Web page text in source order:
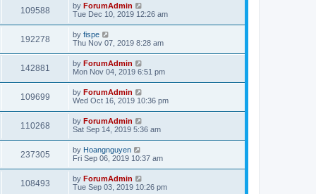
109588 by ForumAdmin
Tue Dec 10, 2019 12:26 am
192278 by fispe
Thu Nov 07, 2019 8:28 am
142881 by ForumAdmin
Mon Nov 04, 2019 6:51 pm
109699 by ForumAdmin
Wed Oct 16, 2019 10:36 pm
110268 by ForumAdmin
Sat Sep 14, 2019 5:36 am
237305 by Hoangnguyen
Fri Sep 06, 2019 10:37 am
108493 by ForumAdmin
Tue Sep 03, 2019 10:26 pm